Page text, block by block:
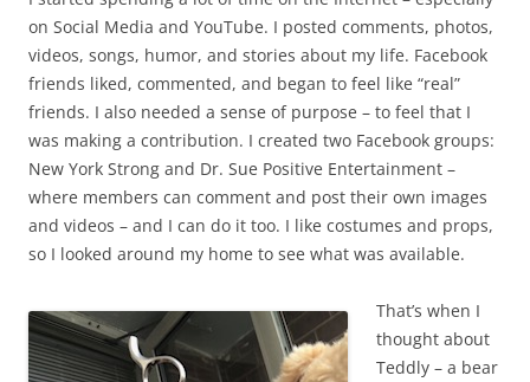
on Social Media and YouTube. I posted comments, photos,
videos, songs, humor, and stories about my life. Facebook
friends liked, commented, and began to feel like “real”
friends. I also needed a sense of purpose – to feel that I
was making a contribution. I created two Facebook groups:
New York Strong and Dr. Sue Positive Entertainment –
where members can comment and post their own images
and videos – and I can do it too. I like costumes and props,
so I looked around my home to see what was available.
That’s when I
thought about
Teddly – a bear